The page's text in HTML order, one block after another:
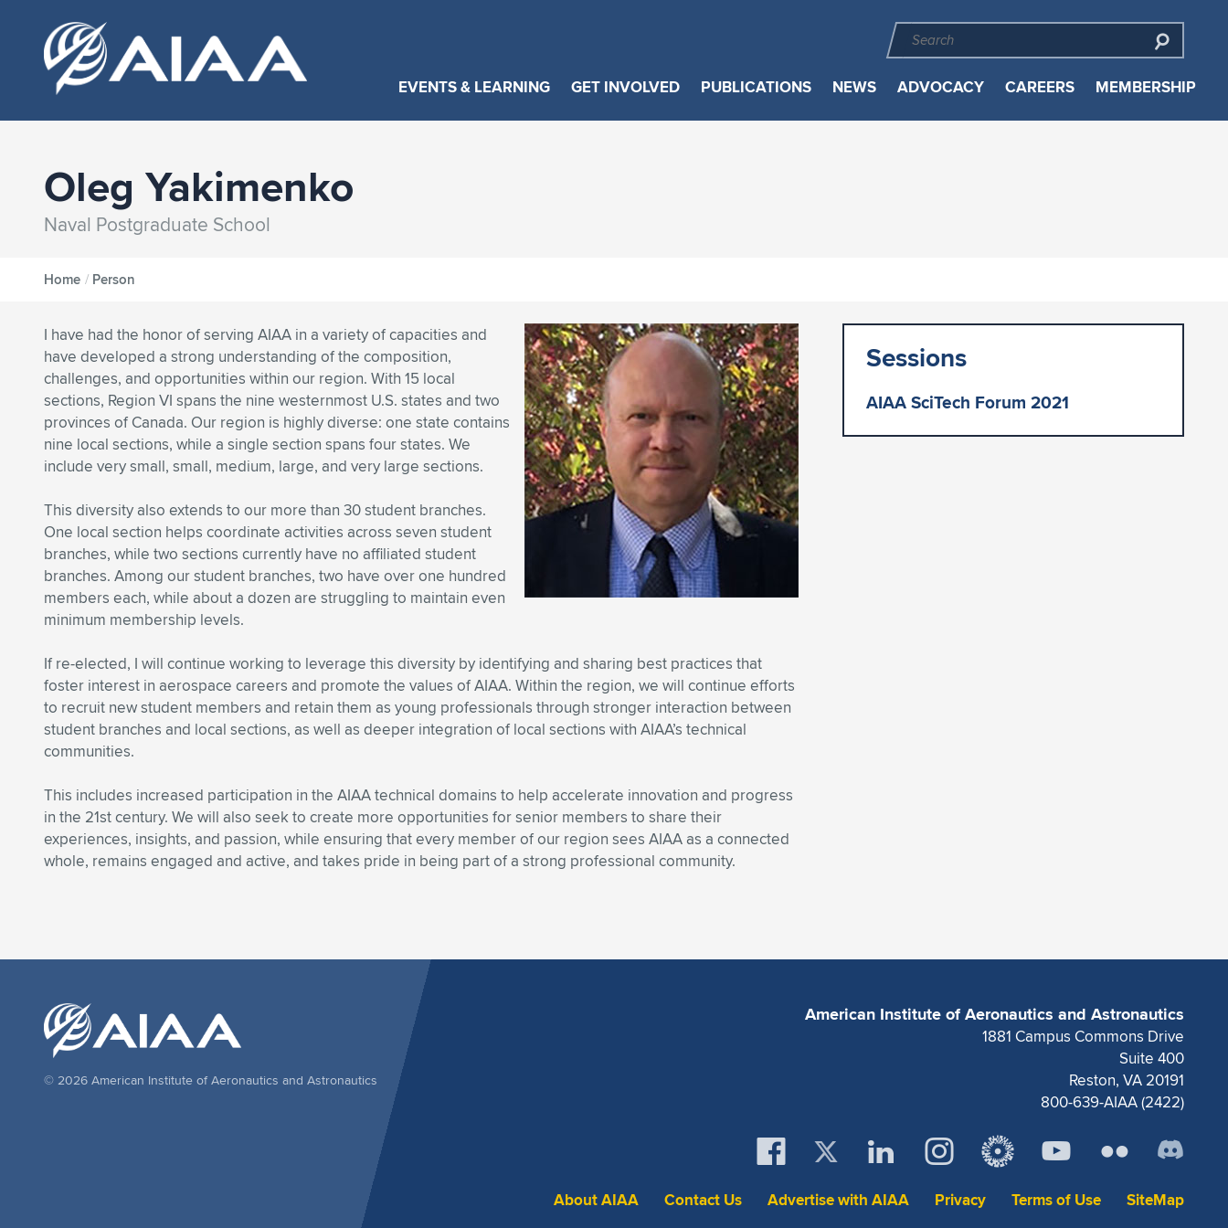
EVENTS & LEARNING GET INVOLVED PUBLICATIONS NEWS ADVOCACY CAREERS MEMBERSHIP
Oleg Yakimenko
Naval Postgraduate School
Home / Person
Sessions
AIAA SciTech Forum 2021
I have had the honor of serving AIAA in a variety of capacities and
have developed a strong understanding of the composition,
challenges, and opportunities within our region. With 15 local
sections, Region VI spans the nine westernmost U.S. states and two
provinces of Canada. Our region is highly diverse: one state contains
nine local sections, while a single section spans four states. We
include very small, small, medium, large, and very large sections.
This diversity also extends to our more than 30 student branches.
One local section helps coordinate activities across seven student
branches, while two sections currently have no affiliated student
branches. Among our student branches, two have over one hundred
members each, while about a dozen are struggling to maintain even
minimum membership levels.
If re-elected, I will continue working to leverage this diversity by identifying and sharing best practices that
foster interest in aerospace careers and promote the values of AIAA. Within the region, we will continue efforts
to recruit new student members and retain them as young professionals through stronger interaction between
student branches and local sections, as well as deeper integration of local sections with AIAA’s technical
communities.
This includes increased participation in the AIAA technical domains to help accelerate innovation and progress
in the 21st century. We will also seek to create more opportunities for senior members to share their
experiences, insights, and passion, while ensuring that every member of our region sees AIAA as a connected
whole, remains engaged and active, and takes pride in being part of a strong professional community.
American Institute of Aeronautics and Astronautics
1881 Campus Commons Drive
Suite 400
Reston, VA 20191
800-639-AIAA (2422)
About AIAA Contact Us Advertise with AIAA Privacy Terms of Use SiteMap
© 2026 American Institute of Aeronautics and Astronautics